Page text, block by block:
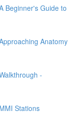
Beginner's Guide to
Anatomy
-
Stations